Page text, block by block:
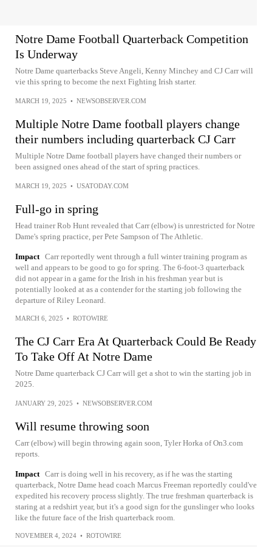
Notre Dame Football Quarterback Competition
Is Underway
Notre Dame quarterbacks Steve Angeli, Kenny Minchey and CJ Carr will
vie this spring to become the next Fighting Irish starter.
MARCH 19, 2025 • NEWSOBSERVER.COM
Multiple Notre Dame football players change
their numbers including quarterback CJ Carr
Multiple Notre Dame football players have changed their numbers or
been assigned ones ahead of the start of spring practices.
MARCH 19, 2025 • USATODAY.COM
Full-go in spring
Head trainer Rob Hunt revealed that Carr (elbow) is unrestricted for Notre
Dame's spring practice, per Pete Sampson of The Athletic.
Impact Carr reportedly went through a full winter training program as
well and appears to be good to go for spring. The 6-foot-3 quarterback
did not appear in a game for the Irish in his freshman year but is
potentially looked at as a contender for the starting job following the
departure of Riley Leonard.
MARCH 6, 2025 • ROTOWIRE
The CJ Carr Era At Quarterback Could Be Ready
To Take Off At Notre Dame
Notre Dame quarterback CJ Carr will get a shot to win the starting job in
2025.
JANUARY 29, 2025 • NEWSOBSERVER.COM
Will resume throwing soon
Carr (elbow) will begin throwing again soon, Tyler Horka of On3.com
reports.
Impact Carr is doing well in his recovery, as if he was the starting
quarterback, Notre Dame head coach Marcus Freeman reportedly could've
expedited his recovery process slightly. The true freshman quarterback is
staring at a redshirt year, but it's a good sign for the gunslinger who looks
like the future face of the Irish quarterback room.
NOVEMBER 4, 2024 • ROTOWIRE